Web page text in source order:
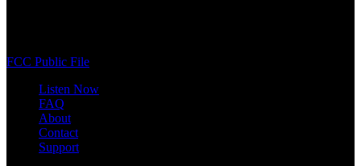
FCC Public File
Listen Now
FAQ
About
Contact
Support